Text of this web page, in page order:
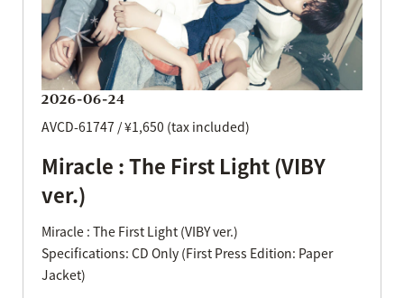
2026-06-24
AVCD-61747 / ¥1,650 (tax included)
Miracle : The First Light (VIBY
ver.)
Miracle : The First Light (VIBY ver.)
Specifications: CD Only (First Press Edition: Paper
Jacket)